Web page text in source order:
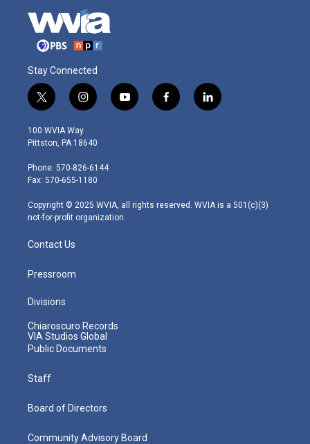
Stay Connected
t
w
i
t
e
r
i
n
s
t
g
r
m
y
o
f
a
l
i
100 WVIA Way
Pittston, PA 18640
Phone: 570-826-6144
Fax: 570-655-1180
Copyright © 2025 WVIA, all rights reserved. WVIA is a 501(c)(3)
not-for-profit organization.
Contact Us
Pressroom
Divisions
Chiaroscuro Records
VIA Studios Global
Public Documents
Staff
Board of Directors
Community Advisory Board